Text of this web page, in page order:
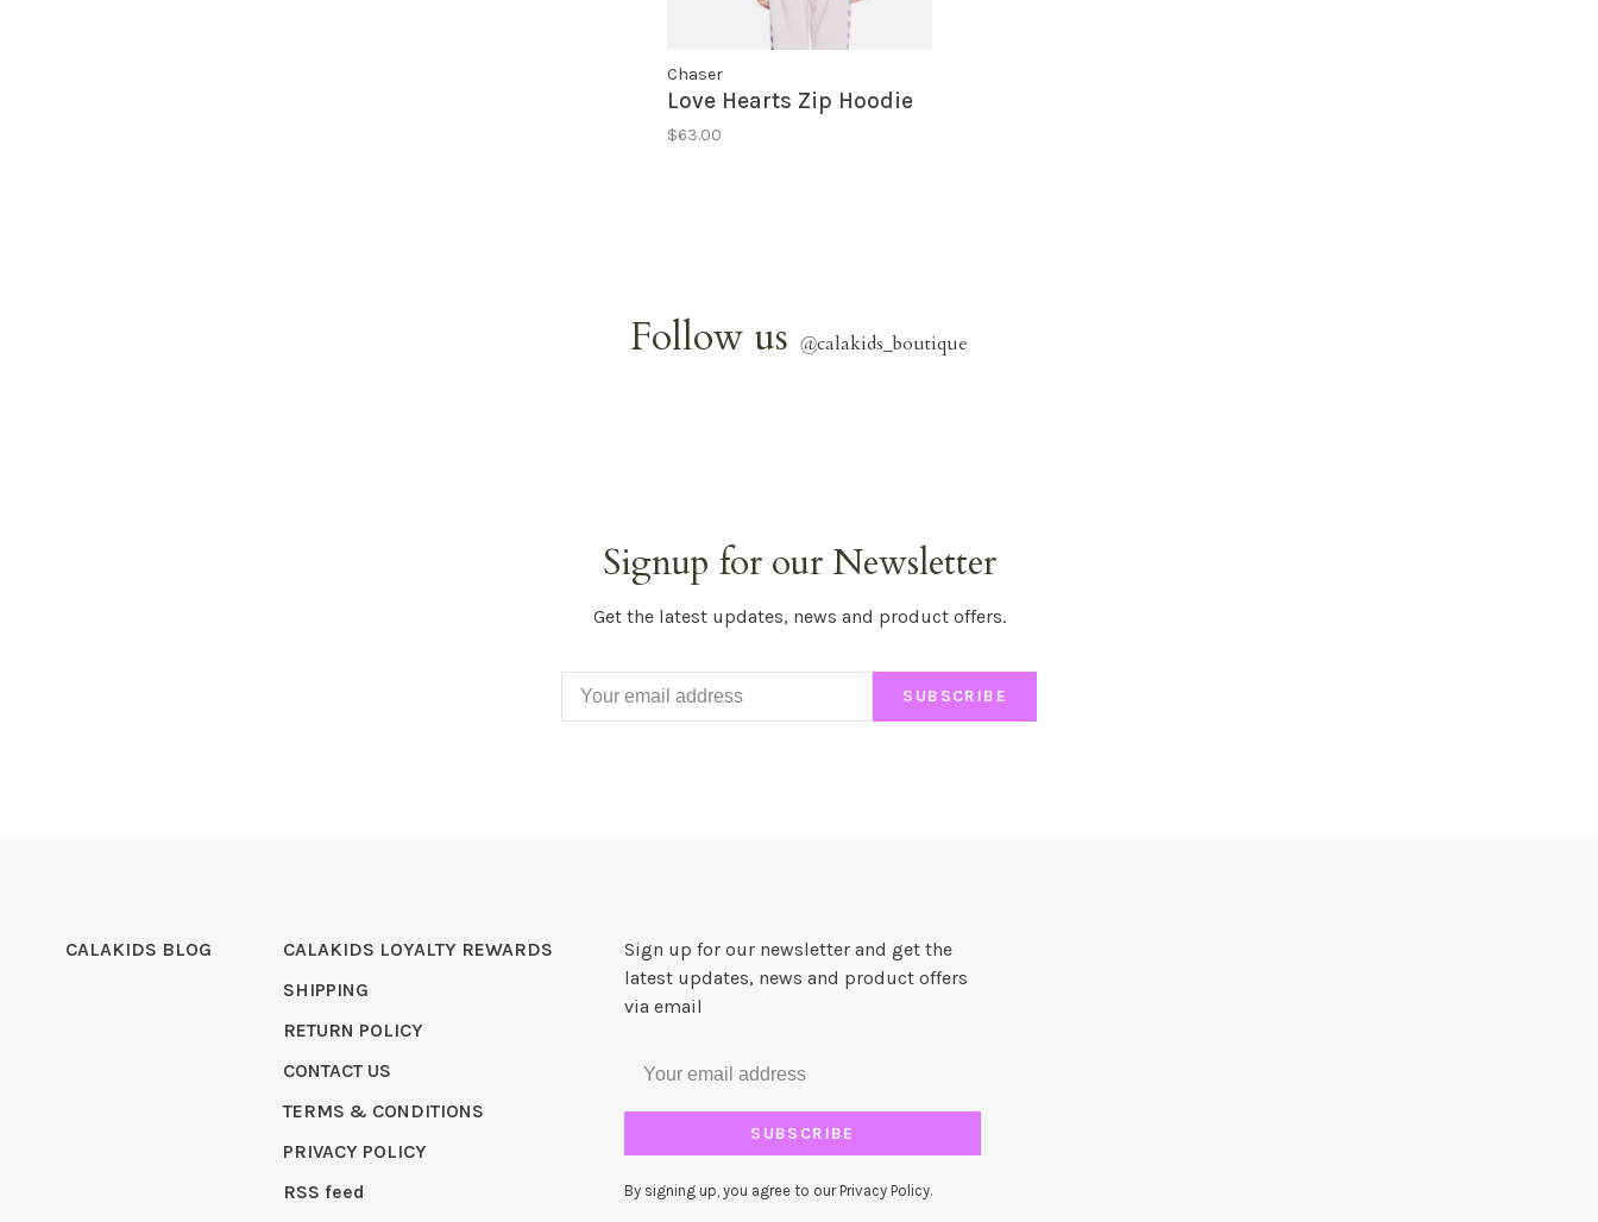
Chaser
Love Hearts Zip Hoodie
$63.00
Follow us @calakids_boutique
Signup for our Newsletter
Get the latest updates, news and product offers.
SUBSCRIBE
CALAKIDS BLOG
CALAKIDS LOYALTY REWARDS
SHIPPING
RETURN POLICY
CONTACT US
TERMS & CONDITIONS
PRIVACY POLICY
RSS feed
Sign up for our newsletter and get the
latest updates, news and product offers
via email
SUBSCRIBE
By signing up, you agree to our Privacy Policy.